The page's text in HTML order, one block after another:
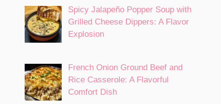
Spicy Jalapeño Popper Soup with
Grilled Cheese Dippers: A Flavor
Explosion
French Onion Ground Beef and
Rice Casserole: A Flavorful
Comfort Dish